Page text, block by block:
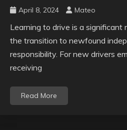
April 8, 2024 Mateo
Learning to drive is a significant
the transition to newfound
responsibility. For new drivers
receiving
Read More